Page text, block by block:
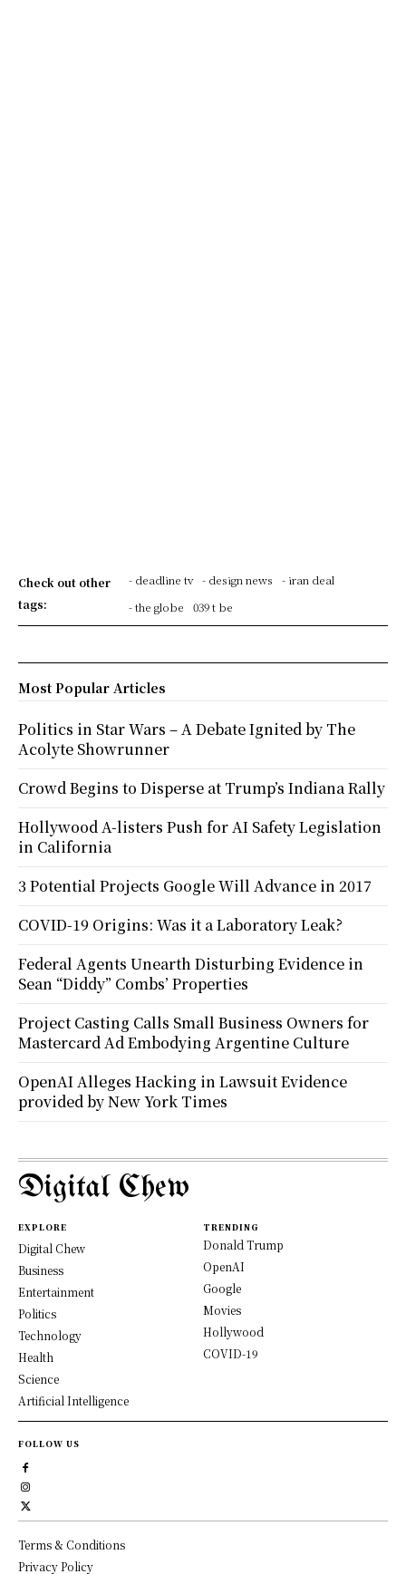
Check out other
tags:
- deadline tv - design news
- iran deal
- the globe
039 t be
Most Popular Articles
Politics in Star Wars – A Debate Ignited by The
Acolyte Showrunner
Crowd Begins to Disperse at Trump’s Indiana Rally
Hollywood A-listers Push for AI Safety Legislation
in California
3 Potential Projects Google Will Advance in 2017
COVID-19 Origins: Was it a Laboratory Leak?
Federal Agents Unearth Disturbing Evidence in
Sean “Diddy” Combs’ Properties
Project Casting Calls Small Business Owners for
Mastercard Ad Embodying Argentine Culture
OpenAI Alleges Hacking in Lawsuit Evidence
provided by New York Times
Digital Chew
EXPLORE
Digital Chew
Business
Entertainment
Politics
Technology
Health
Science
Artificial Intelligence
TRENDING
Donald Trump
OpenAI
Google
Movies
Hollywood
COVID-19
FOLLOW US
Terms & Conditions
Privacy Policy